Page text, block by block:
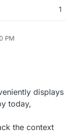
1
PM
displays
today,
the context